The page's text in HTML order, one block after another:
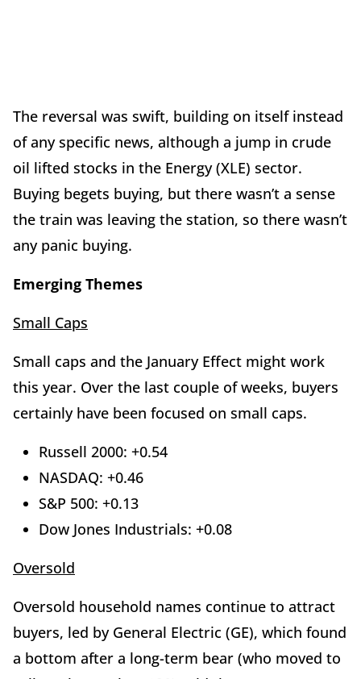
The reversal was swift, building on itself instead
of any specific news, although a jump in crude
oil lifted stocks in the Energy (XLE) sector.
Buying begets buying, but there wasn’t a sense
the train was leaving the station, so there wasn’t
any panic buying.
Emerging Themes
Small Caps
Small caps and the January Effect might work
this year. Over the last couple of weeks, buyers
certainly have been focused on small caps.
Russell 2000: +0.54
NASDAQ: +0.46
S&P 500: +0.13
Dow Jones Industrials: +0.08
Oversold
Oversold household names continue to attract
buyers, led by General Electric (GE), which found
a bottom after a long-term bear (who moved to